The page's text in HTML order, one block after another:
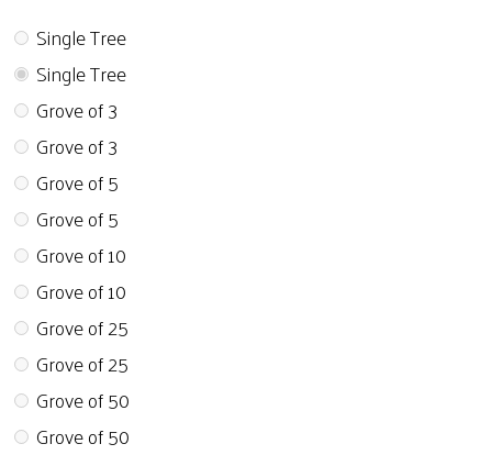
Single Tree
Single Tree
Grove of 3
Grove of 3
Grove of 5
Grove of 5
Grove of 10
Grove of 10
Grove of 25
Grove of 25
Grove of 50
Grove of 50